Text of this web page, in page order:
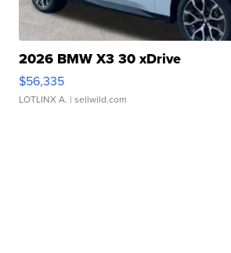
2026 BMW X3 30 xDrive
$56,335
LOTLINX A. | sellwild.com